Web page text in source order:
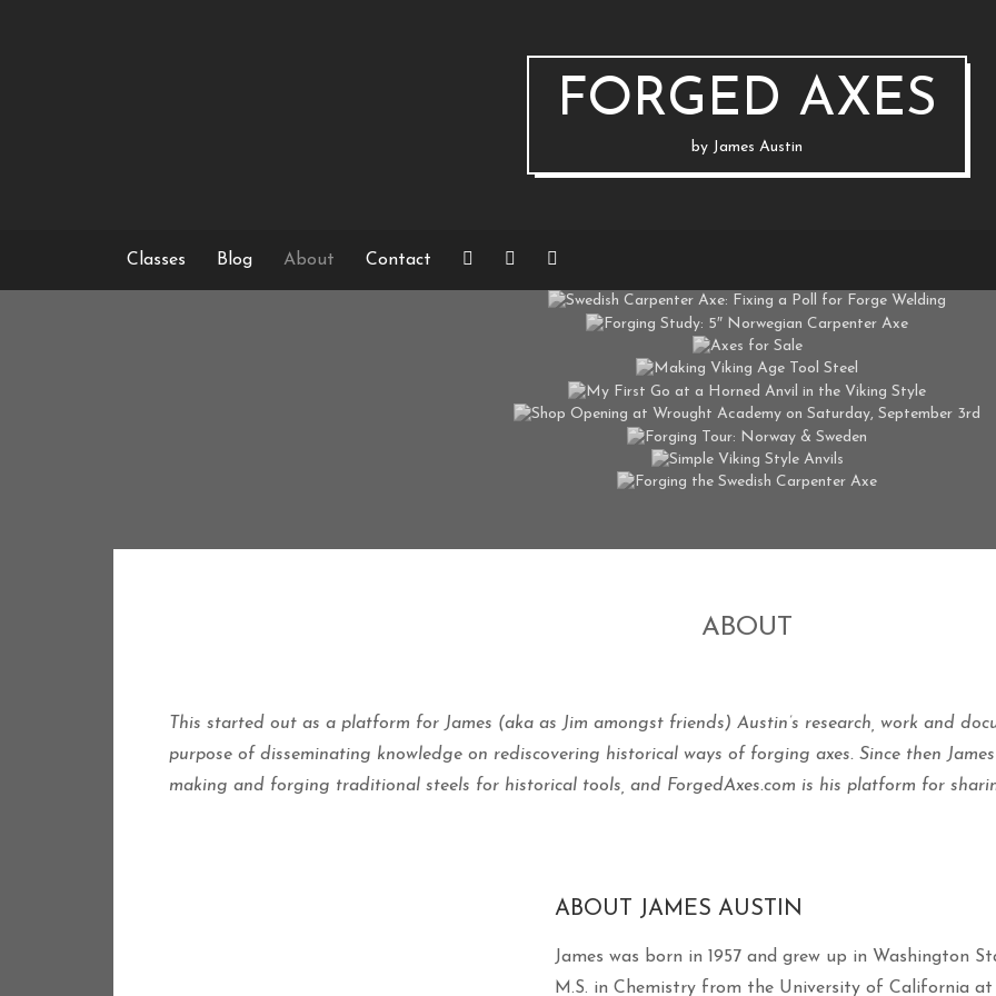
FORGED AXES
by James Austin
Classes Blog About Contact
SWEDISH CARPENTER AXE: FIXING A POLL FOR
ON MARCH 22, 2020 BY JAUSTIN
FORGING STUDY: 5″ NORWEGIAN CARPENTER
ON MAY 15, 2018 BYJAUSTIN
AXES & STRAIGHT BLADES
AXES FOR SALE
ON FEBRUARY 16, 2017 BY JAUSTIN
AXES & STRAIGHT BLADES
MAKING VIKING AGE TOOL STEEL
ON DECEMBER 16, 2016 BYJAUSTIN
AXES & STRAIGHT BLADES
MY FIRST GO AT A HORNED ANVIL IN THE
ON AUGUST 19, 2016 BYJAUSTIN
AXES & STRAIGHT BLADES.CLASSES . EVENTS
ON AUGUST 12, 2016 BY JAUSTIN
AXES & STRAIGHT BLADES
FORGING TOUR: NORWAY & SWEDEN
ON AUGUST 1, 2016 BYJAUSTIN
TOOLS
SIMPLE VIKING STYLE ANVILS
AXES & STRAIGHT BLADES
FORGING THE SWEDISH CARPENTER AXE
ABOUT
This started out as a platform for James (aka as Jim amongst friends) Austin’s research, work and
purpose of disseminating knowledge on rediscovering historical ways of forging axes. Since then
making and forging traditional steels for historical tools, and ForgedAxes.com is his platform for
ABOUT JAMES AUSTIN
James was born in 1957 and grew up in Washington
M.S. in Chemistry from the University of California